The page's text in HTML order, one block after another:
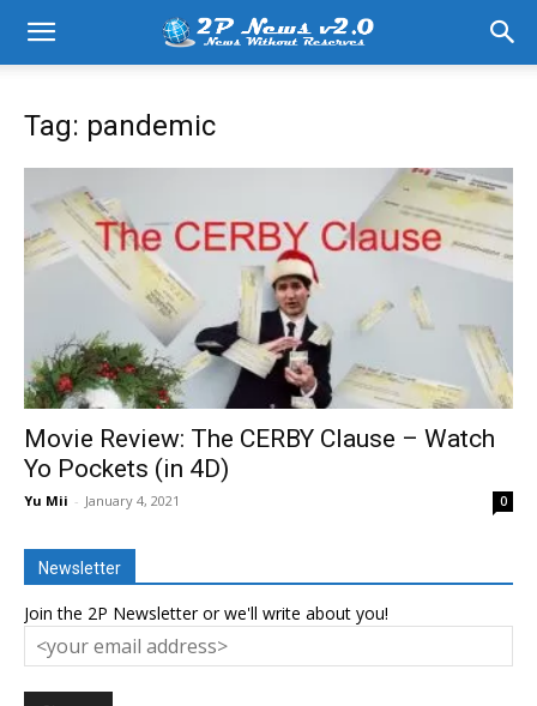
Tag: pandemic
Movie Review: The CERBY Clause – Watch
Yo Pockets (in 4D)
Yu Mii - January 4, 2021 0
Newsletter
Join the 2P Newsletter or we'll write about you!